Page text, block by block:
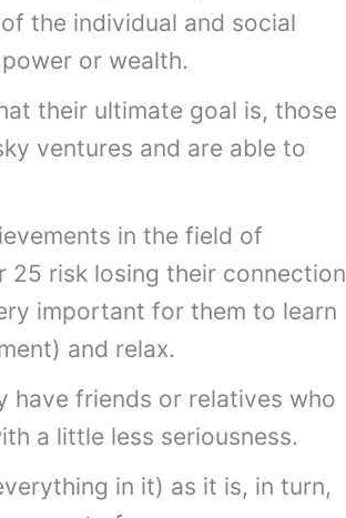
the individual and social
or wealth.
their ultimate goal is, those
ventures and are able to
in the field of
25 risk losing their connection
important for them to learn
and relax.
have friends or relatives who
a little less seriousness.
in it) as it is, in turn,